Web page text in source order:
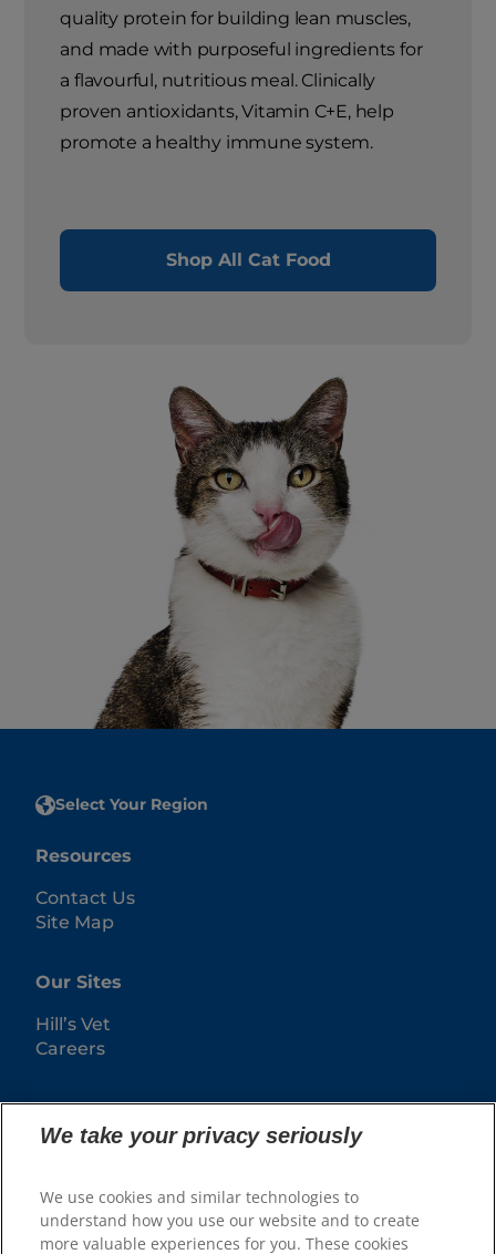
quality protein for building lean muscles,
and made with purposeful ingredients for
a flavourful, nutritious meal. Clinically
proven antioxidants, Vitamin C+E, help
promote a healthy immune system.
Shop All Cat Food
Select Your Region
Resources
Contact Us
Site Map
Our Sites
Hill’s Vet
Careers
We take your privacy seriously
We use cookies and similar technologies to
understand how you use our website and to create
more valuable experiences for you. These cookies